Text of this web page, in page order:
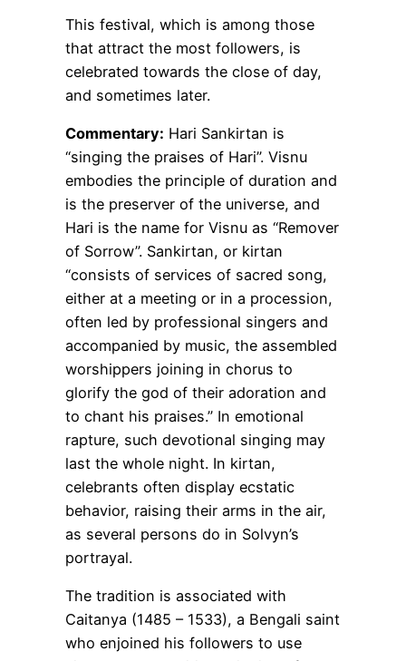
This festival, which is among those
that attract the most followers, is
celebrated towards the close of day,
and sometimes later.
Commentary: Hari Sankirtan is
“singing the praises of Hari”. Visnu
embodies the principle of duration and
is the preserver of the universe, and
Hari is the name for Visnu as “Remover
of Sorrow”. Sankirtan, or kirtan
“consists of services of sacred song,
either at a meeting or in a procession,
often led by professional singers and
accompanied by music, the assembled
worshippers joining in chorus to
glorify the god of their adoration and
to chant his praises.” In emotional
rapture, such devotional singing may
last the whole night. In kirtan,
celebrants often display ecstatic
behavior, raising their arms in the air,
as several persons do in Solvyn’s
portrayal.
The tradition is associated with
Caitanya (1485 – 1533), a Bengali saint
who enjoined his followers to use